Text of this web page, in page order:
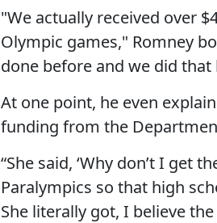
"We actually received over
Olympic games," Romney
done before and we did
At one point, he even
funding from the
“She said, ‘Why don’t I get
Paralympics so that high
She literally got, I believe